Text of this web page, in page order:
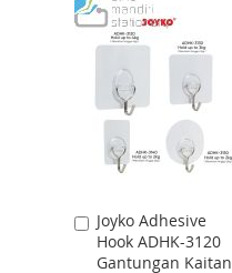
Joyko Adhesive
Hook ADHK-3120
Gantungan Kaitan
Add
to
Cart